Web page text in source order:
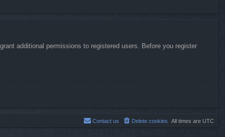
additional permissions to registered users. Before you register
All times are UTC
Delete cookies
Contact us